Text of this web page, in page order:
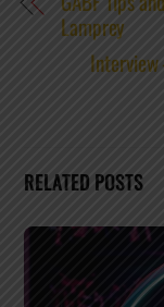
Lamprey
Interview
RELATED POSTS